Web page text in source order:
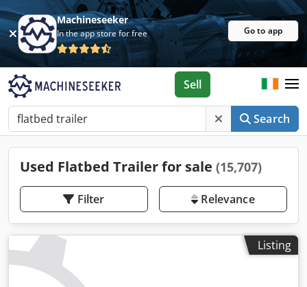
Machineseeker
In the app store for free Go to app
Search
Sell
Used Flatbed Trailer for sale (15,707)
Filter Relevance
Listing